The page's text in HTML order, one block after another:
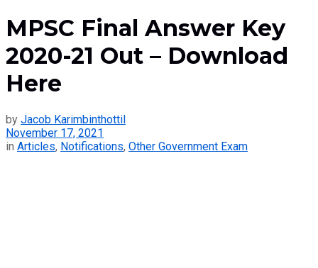
MPSC Final Answer Key
2020-21 Out – Download
Here
by Jacob Karimbinthottil
November 17, 2021
in Articles, Notifications, Other Government Exam